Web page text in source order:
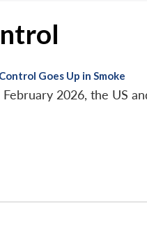
Goes Up in Smoke
2026, the US